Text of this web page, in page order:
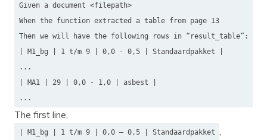
Given a document <filepath>
When the function extracted a table from page 13
Then we will have the following rows in “result_table”:
| M1_bg | 1 t/m 9 | 0,0 - 0,5 | Standaardpakket |
...
| MA1 | 29 | 0,0 - 1,0 | asbest |
...
The first line,
| M1_bg | 1 t/m 9 | 0,0 — 0,5 | Standaardpakket ,